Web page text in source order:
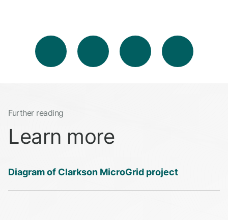
Further reading
Learn more
Diagram of Clarkson MicroGrid project